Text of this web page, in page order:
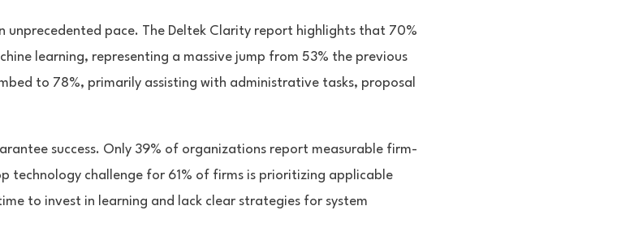
unprecedented pace. The Deltek Clarity report highlights that 70%
learning, representing a massive jump from 53% the previous
to 78%, primarily assisting with administrative tasks, proposal
success. Only 39% of organizations report measurable firm-
technology challenge for 61% of firms is prioritizing applicable
to invest in learning and lack clear strategies for system